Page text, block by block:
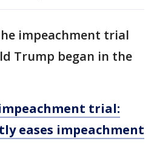
impeachment trial
Trump began in the
trial:
eases impeachment